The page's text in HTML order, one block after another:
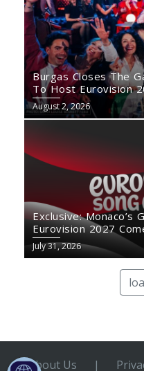
Burgas Closes The
To Host Eurovision
August 2, 2026
Exclusive: Monaco’s
Eurovision 2027
July 31, 2026
About Us |